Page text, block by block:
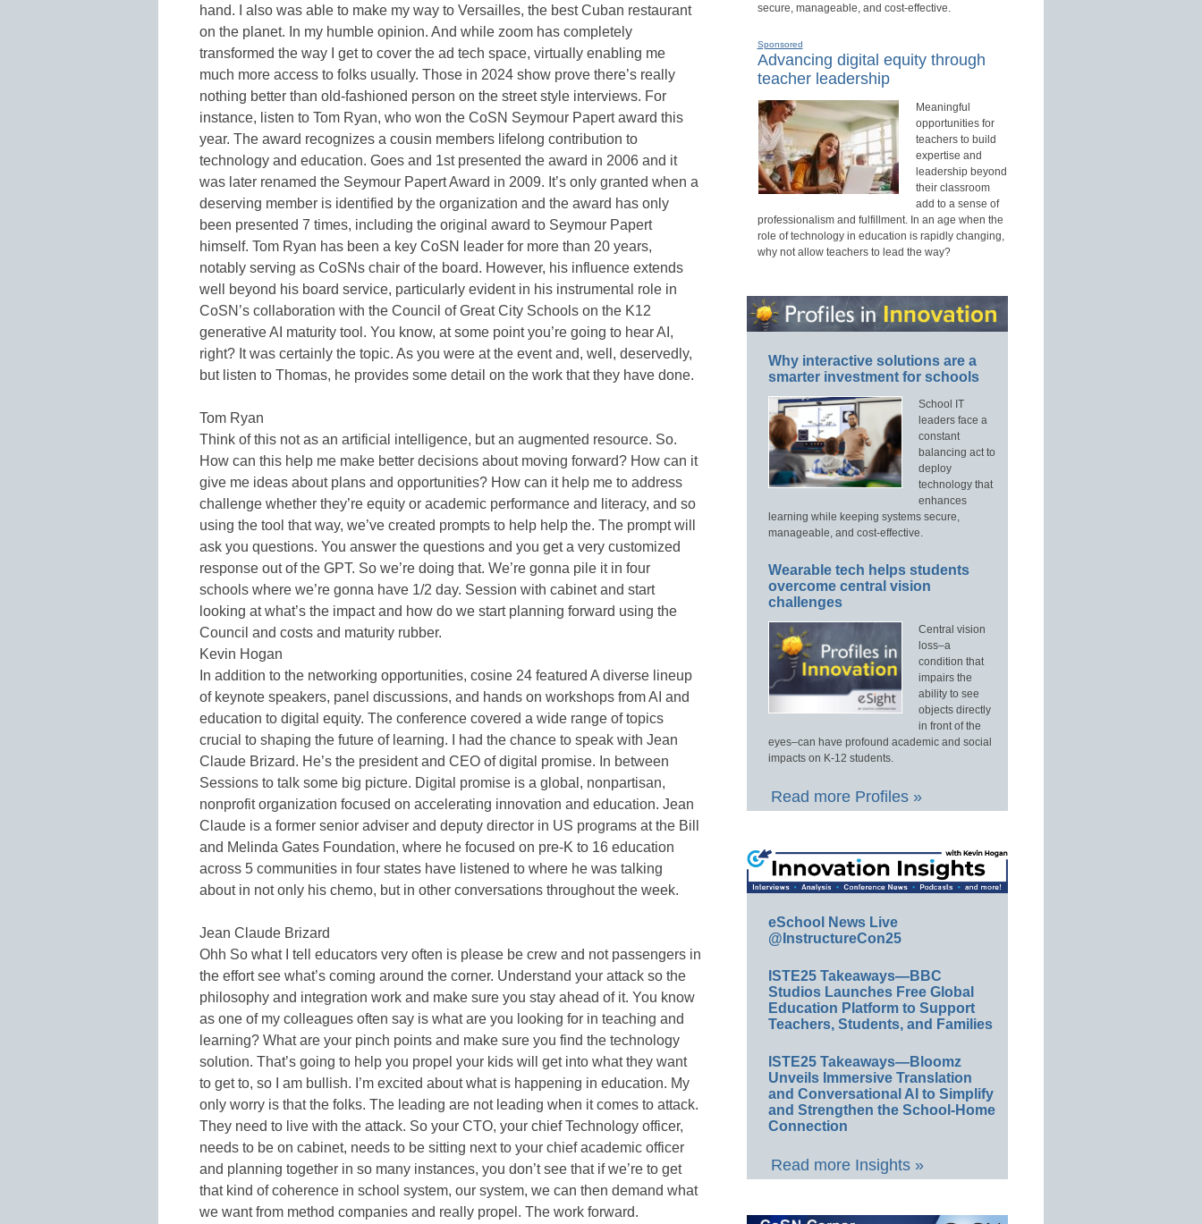
hand. I also was able to make my way to Versailles, the best Cuban restaurant
on the planet. In my humble opinion. And while zoom has completely
transformed the way I get to cover the ad tech space, virtually enabling me
much more access to folks usually. Those in 2024 show prove there’s really
nothing better than old-fashioned person on the street style interviews. For
instance, listen to Tom Ryan, who won the CoSN Seymour Papert award this
year. The award recognizes a cousin members lifelong contribution to
technology and education. Goes and 1st presented the award in 2006 and it
was later renamed the Seymour Papert Award in 2009. It’s only granted when a
deserving member is identified by the organization and the award has only
been presented 7 times, including the original award to Seymour Papert
himself. Tom Ryan has been a key CoSN leader for more than 20 years,
notably serving as CoSNs chair of the board. However, his influence extends
well beyond his board service, particularly evident in his instrumental role in
CoSN’s collaboration with the Council of Great City Schools on the K12
generative AI maturity tool. You know, at some point you’re going to hear AI,
right? It was certainly the topic. As you were at the event and, well, deservedly,
but listen to Thomas, he provides some detail on the work that they have done.
Tom Ryan
Think of this not as an artificial intelligence, but an augmented resource. So.
How can this help me make better decisions about moving forward? How can it
give me ideas about plans and opportunities? How can it help me to address
challenge whether they’re equity or academic performance and literacy, and so
using the tool that way, we’ve created prompts to help help the. The prompt will
ask you questions. You answer the questions and you get a very customized
response out of the GPT. So we’re doing that. We’re gonna pile it in four
schools where we’re gonna have 1/2 day. Session with cabinet and start
looking at what’s the impact and how do we start planning forward using the
Council and costs and maturity rubber.
Kevin Hogan
In addition to the networking opportunities, cosine 24 featured A diverse lineup
of keynote speakers, panel discussions, and hands on workshops from AI and
education to digital equity. The conference covered a wide range of topics
crucial to shaping the future of learning. I had the chance to speak with Jean
Claude Brizard. He’s the president and CEO of digital promise. In between
Sessions to talk some big picture. Digital promise is a global, nonpartisan,
nonprofit organization focused on accelerating innovation and education. Jean
Claude is a former senior adviser and deputy director in US programs at the Bill
and Melinda Gates Foundation, where he focused on pre-K to 16 education
across 5 communities in four states have listened to where he was talking
about in not only his chemo, but in other conversations throughout the week.
Jean Claude Brizard
Ohh So what I tell educators very often is please be crew and not passengers in
the effort see what’s coming around the corner. Understand your attack so the
philosophy and integration work and make sure you stay ahead of it. You know
as one of my colleagues often say is what are you looking for in teaching and
learning? What are your pinch points and make sure you find the technology
solution. That’s going to help you propel your kids will get into what they want
to get to, so I am bullish. I’m excited about what is happening in education. My
only worry is that the folks. The leading are not leading when it comes to attack.
They need to live with the attack. So your CTO, your chief Technology officer,
needs to be on cabinet, needs to be sitting next to your chief academic officer
and planning together in so many instances, you don’t see that if we’re to get
that kind of coherence in school system, our system, we can then demand what
we want from method companies and really propel. The work forward.
secure, manageable, and cost-effective.
Sponsored
Advancing digital equity through
teacher leadership
Meaningful
opportunities for
teachers to build
expertise and
leadership beyond
their classroom
add to a sense of
professionalism and fulfillment. In an age when the
role of technology in education is rapidly changing,
why not allow teachers to lead the way?
Why interactive solutions are a
smarter investment for schools
School IT
leaders face a
constant
balancing act to
deploy
technology that
enhances
learning while keeping systems secure,
manageable, and cost-effective.
Wearable tech helps students
overcome central vision
challenges
Central vision
loss–a
condition that
impairs the
ability to see
objects directly
in front of the
eyes–can have profound academic and social
impacts on K-12 students.
Read more Profiles »
eSchool News Live
@InstructureCon25
ISTE25 Takeaways—BBC
Studios Launches Free Global
Education Platform to Support
Teachers, Students, and Families
ISTE25 Takeaways—Bloomz
Unveils Immersive Translation
and Conversational AI to Simplify
and Strengthen the School-Home
Connection
Read more Insights »